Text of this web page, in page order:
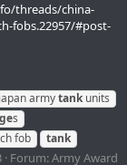
threads/china-
fobs.22957/#post-
armytank units
s
fob
tank
Forum:Army Award